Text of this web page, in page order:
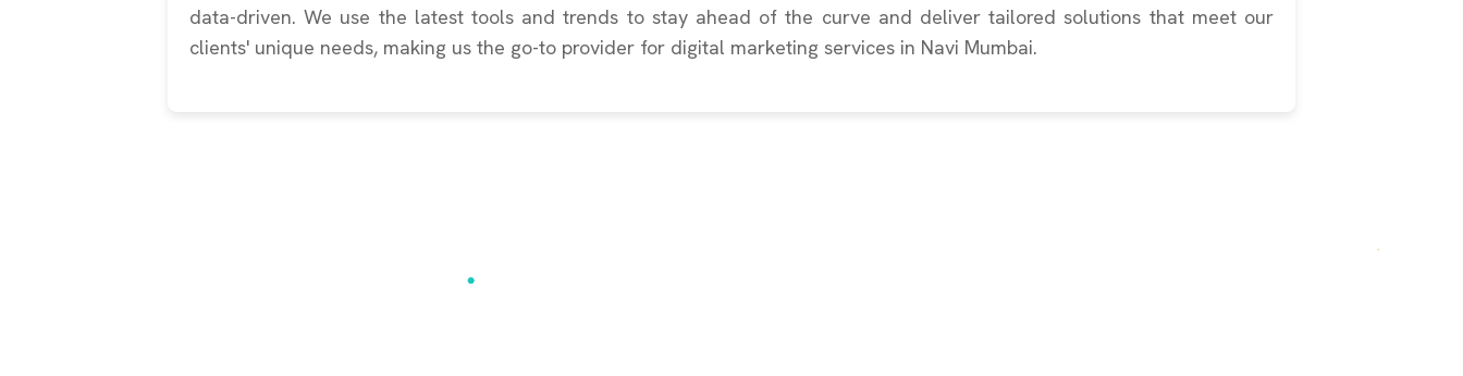
data-driven. We use the latest tools and trends to stay ahead of the curve and deliver tailored solutions that meet our
clients' unique needs, making us the go-to provider for digital marketing services in Navi Mumbai.